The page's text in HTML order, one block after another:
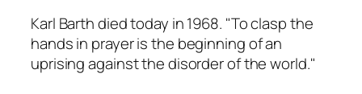
Karl Barth died today in 1968. "To clasp the
hands in prayer is the beginning of an
uprising against the disorder of the world."